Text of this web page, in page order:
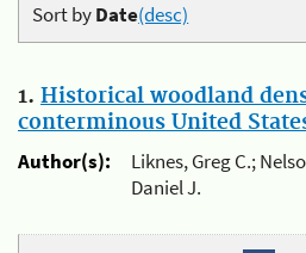
Sort byDate(desc)
1. Historical woodland
conterminous United
Author(s):
Liknes, Greg C.;
Daniel J.